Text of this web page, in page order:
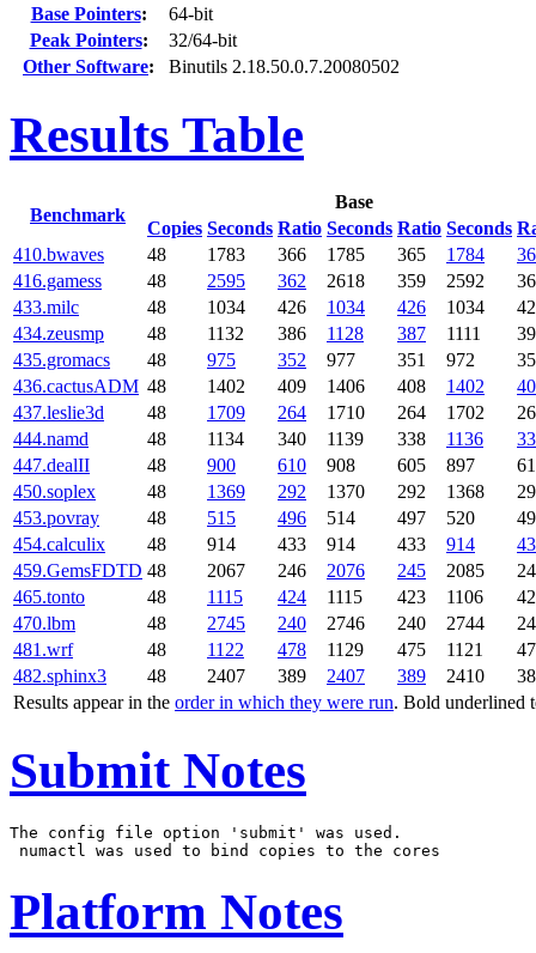
Base Pointers:
64-bit
Peak Pointers:
32/64-bit
Other Software: Binutils 2.18.50.0.7.20080502
Results Table
Benchmark
Base
Copies Seconds Ratio Seconds Ratio Seconds
Results appear in the order in which they were run. Bold underlined
410.bwaves 48 1783 366 1785 365 1784
416.gamess
48 2595 362 2618 359 2592
433.milc
48 1034 426 1034 426 1034
434.zeusmp
48 1132 386 1128 387 1111
435.gromacs
48 975 352 977 351 972
436.cactusADM 48 1402 409 1406 408 1402
437.leslie3d
48 1709 264 1710 264 1702
444.namd
48 1134 340 1139 338 1136
447.dealII
48 900 610 908 605 897
450.soplex
48 1369 292 1370 292 1368
453.povray
48 515 496 514 497 520
454.calculix
48 914 433 914 433 914
459.GemsFDTD 48 2067 246 2076 245 2085
465.tonto
48 1115 424 1115 423 1106
470.lbm
48 2745 240 2746 240 2744
481.wrf
48 1122 478 1129 475 1121
482.sphinx3
48 2407 389 2407 389 2410
Submit Notes
The config file option 'submit' was used.
Platform Notes